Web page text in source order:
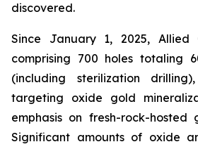
discovered.
Since January 1, 2025, Allied
comprising 700 holes totaling
(including sterilization
targeting oxide gold
emphasis on fresh-rock-hosted
Significant amounts of oxide